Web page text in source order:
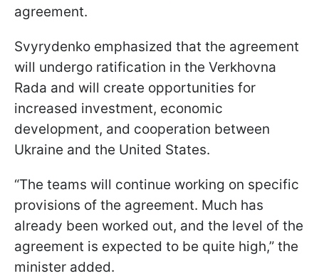
agreement.
Svyrydenko emphasized that the agreement
will undergo ratification in the Verkhovna
Rada and will create opportunities for
increased investment, economic
development, and cooperation between
Ukraine and the United States.
“The teams will continue working on specific
provisions of the agreement. Much has
already been worked out, and the level of the
agreement is expected to be quite high,” the
minister added.